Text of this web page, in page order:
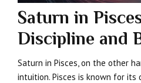
Saturn in
Discipline and
Saturn in Pisces, on the other
intuition. Pisces is known for its